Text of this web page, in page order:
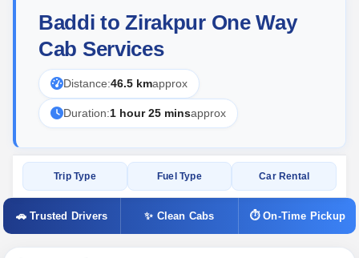
Baddi to Zirakpur One Way
Cab Services
Distance:46.5 kmapprox
Duration:1 hour 25 minsapprox
Trip Type Fuel Type Car Rental
🚗 Trusted Drivers ✨ Clean Cabs ⏱ On-Time Pickup